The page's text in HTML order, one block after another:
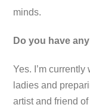
minds.
Do you have
Yes. I’m
ladies and
artist and friend